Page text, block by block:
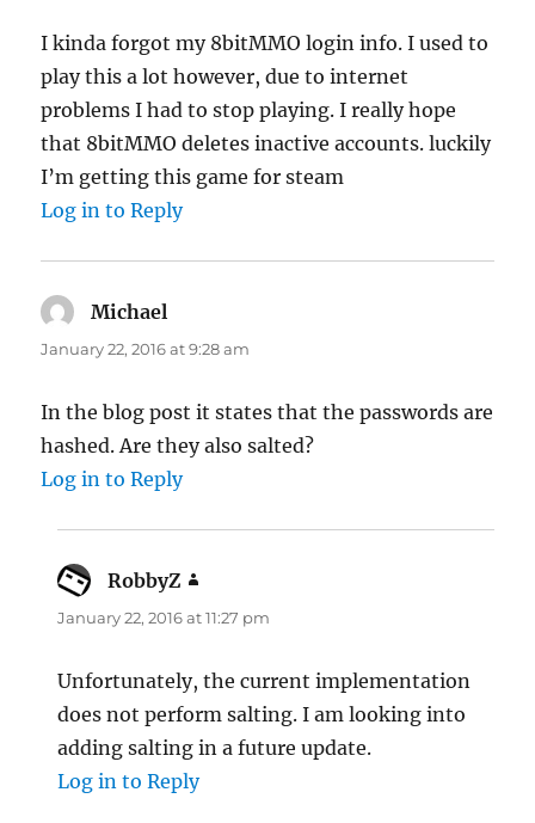
I kinda forgot my 8bitMMO login info. I used to
play this a lot however, due to internet
problems I had to stop playing. I really hope
that 8bitMMO deletes inactive accounts. luckily
I’m getting this game for steam
Log in to Reply
Michael
January 22, 2016 at 9:28 am
In the blog post it states that the passwords are
hashed. Are they also salted?
Log in to Reply
RobbyZ
January 22, 2016 at 11:27 pm
Unfortunately, the current implementation
does not perform salting. I am looking into
adding salting in a future update.
Log in to Reply